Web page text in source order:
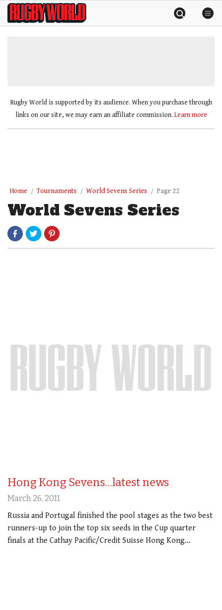
SkipRugby
World
Rugby World is supported by its audience. When you purchase through
links on our site, we may earn an affiliate commission. Learn more
Home Tournaments World Sevens Series Page 22
World Sevens Series
Hong Kong Sevens…latest news
March 26, 2011
Russia and Portugal finished the pool stages as the two best
runners-up to join the top six seeds in the Cup quarter
finals at the Cathay Pacific/Credit Suisse Hong Kong…